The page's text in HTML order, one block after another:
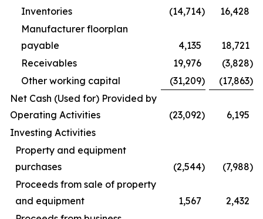
Inventories
(14,714)
16,428
Manufacturer floorplan
payable
4,135
18,721
Receivables
19,976 (3,828)
Other working capital
(31,209) (17,863)
Net Cash (Used for) Provided by
Operating Activities
(23,092)
6,195
Investing Activities
Property and equipment
purchases
(2,544) (7,988)
Proceeds from sale of property
and equipment
1,567
2,432